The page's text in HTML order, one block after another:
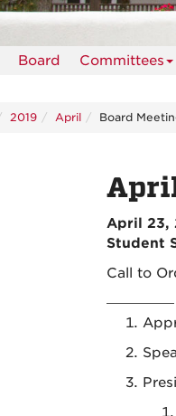
Board Committees
2019 April Board
April 23,
Student
Call to